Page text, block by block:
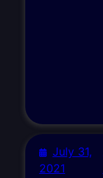
July 31,
2021